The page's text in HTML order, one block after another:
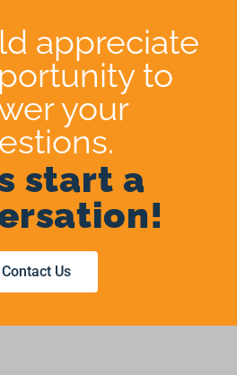
appreciate
to
your
start a
Contact Us